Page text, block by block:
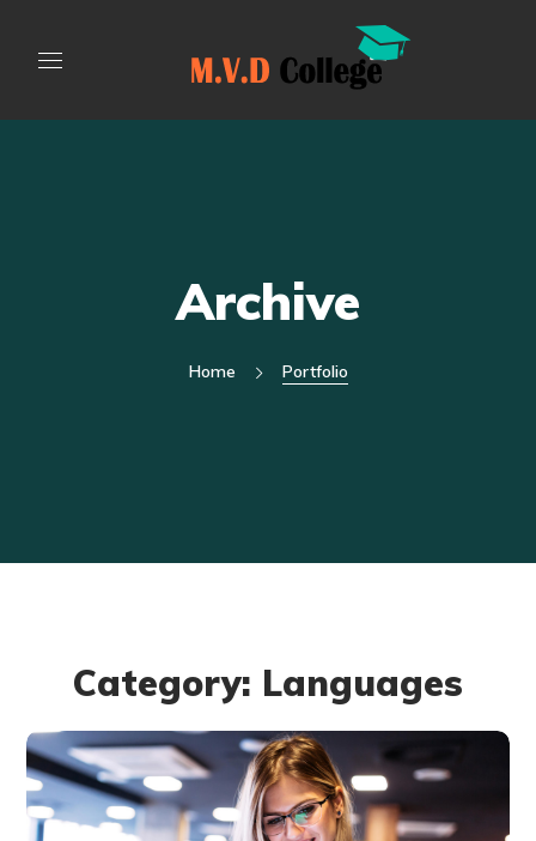
Archive
Home Portfolio
Category: Languages
Technology